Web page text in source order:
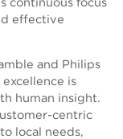
continuous focus
effective
and Philips
is
human insight.
centric
local needs,